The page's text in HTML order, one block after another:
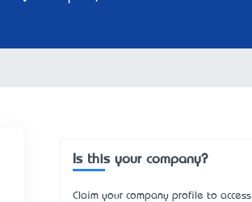
Is this your company?
Claim your company profile to access